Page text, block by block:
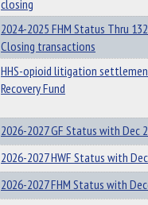
closing
2024-2025 FHM Status Thru
Closing transactions
HHS-opioid litigation
Recovery Fund
2026-2027 GF Status with Dec
2026-2027 HWF Status with
2026-2027 FHM Status with